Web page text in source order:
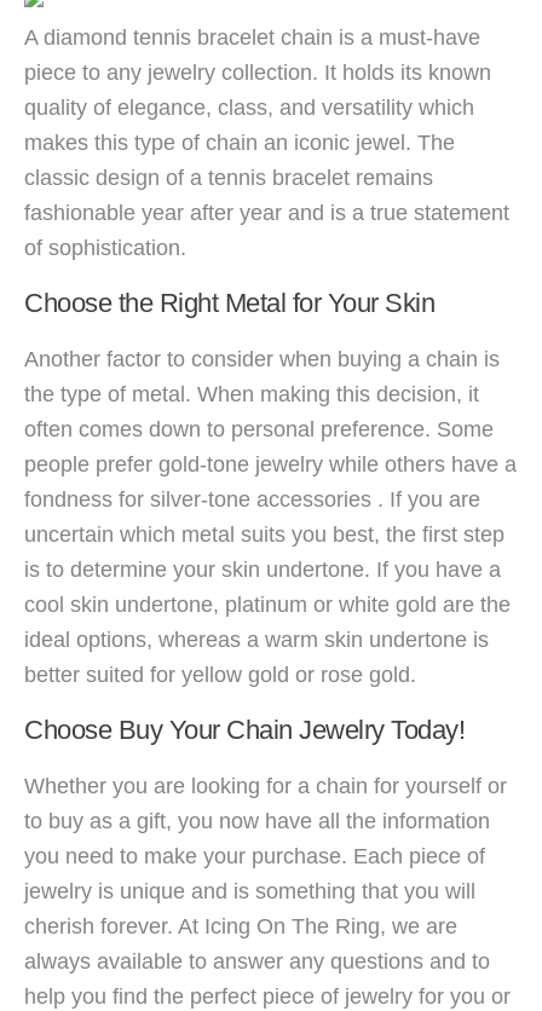
A diamond tennis bracelet chain is a must-have
piece to any jewelry collection. It holds its known
quality of elegance, class, and versatility which
makes this type of chain an iconic jewel. The
classic design of a tennis bracelet remains
fashionable year after year and is a true statement
of sophistication.
Choose the Right Metal for Your Skin
Another factor to consider when buying a chain is
the type of metal. When making this decision, it
often comes down to personal preference. Some
people prefer gold-tone jewelry while others have a
fondness for silver-tone accessories . If you are
uncertain which metal suits you best, the first step
is to determine your skin undertone. If you have a
cool skin undertone, platinum or white gold are the
ideal options, whereas a warm skin undertone is
better suited for yellow gold or rose gold.
Choose Buy Your Chain Jewelry Today!
Whether you are looking for a chain for yourself or
to buy as a gift, you now have all the information
you need to make your purchase. Each piece of
jewelry is unique and is something that you will
cherish forever. At Icing On The Ring, we are
always available to answer any questions and to
help you find the perfect piece of jewelry for you or